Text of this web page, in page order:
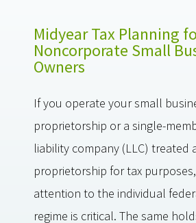
Midyear Tax Planning
Noncorporate Small
Owners
If you operate your small
proprietorship or a single-
liability company (LLC) treated
proprietorship for tax
attention to the individual
regime is critical. The same